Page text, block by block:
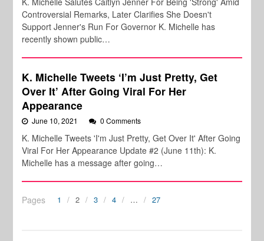
Controversial Remarks, Later Clarifies She Doesn't
Support Jenner's Run For Governor K. Michelle has
recently shown public…
K. Michelle Tweets ‘I’m Just Pretty, Get
Over It’ After Going Viral For Her
Appearance
June 10, 2021 0 Comments
K. Michelle Tweets 'I'm Just Pretty, Get Over It' After Going
Viral For Her Appearance Update #2 (June 11th): K.
Michelle has a message after going…
Pages 1 2 3 4 … 27